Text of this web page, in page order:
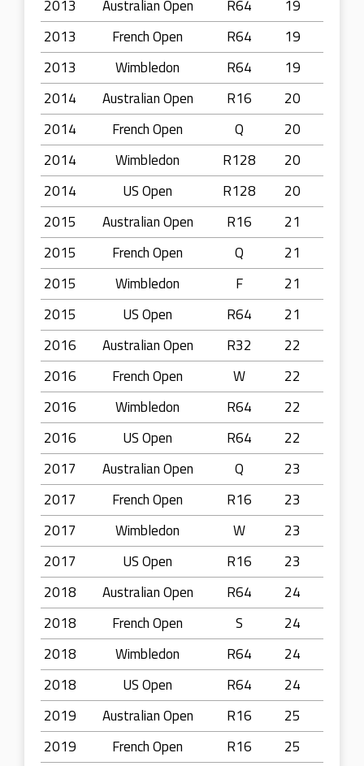
2013 Australian Open R64
19
2013
French Open R64
19
2013
Wimbledon R64
19
2014
Australian Open R16
20
2014
French Open Q
20
2014
Wimbledon R128
20
2014
US Open R128
20
2015
Australian Open R16
21
2015
French Open Q
21
2015
Wimbledon F
21
2015
US Open R64
21
2016
Australian Open R32
22
2016
French Open W
22
2016
Wimbledon R64
22
2016
US Open R64
22
2017
Australian Open Q
23
2017
French Open R16
23
2017
Wimbledon W
23
2017
US Open R16
23
2018
Australian Open R64
24
2018
French Open S
24
2018
Wimbledon R64
24
2018
US Open R64
24
2019
Australian Open R16
25
2019
French Open R16
25